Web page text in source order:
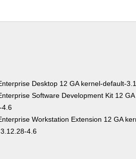
Desktop 12 GA kernel-default-
Software Development Kit 12
4.6
Workstation Extension 12 GA
4.6